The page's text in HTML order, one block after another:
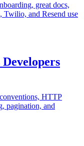
great docs,
Twilio, and Resend use
HTTP
pagination, and